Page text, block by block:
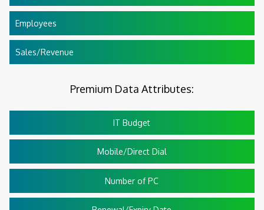
Employees
Sales/Revenue
Premium Data Attributes:
IT Budget
Mobile/Direct Dial
Number of PC